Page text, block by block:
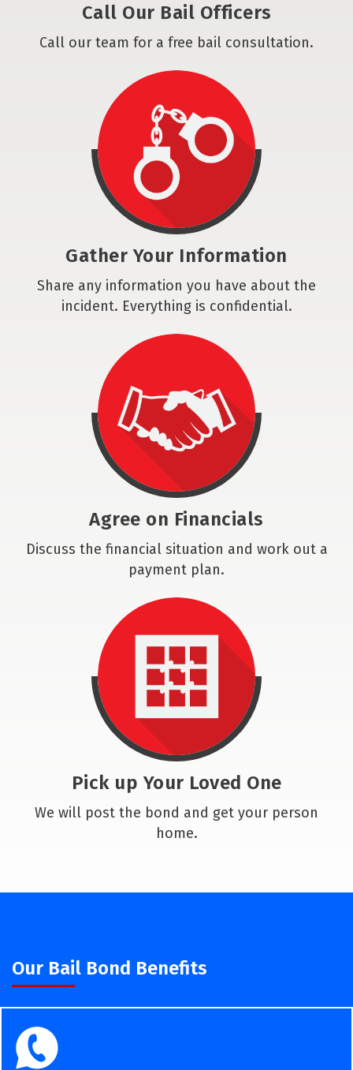
Call Our Bail Officers
Call our team for a free bail consultation.
Gather Your Information
Share any information you have about the
incident. Everything is confidential.
Agree on Financials
Discuss the financial situation and work out a
payment plan.
Pick up Your Loved One
We will post the bond and get your person
home.
Our Bail Bond Benefits